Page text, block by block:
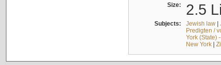
Size: 2.5
Subjects: Jewish law|
Predigten /
York (State)
New York|